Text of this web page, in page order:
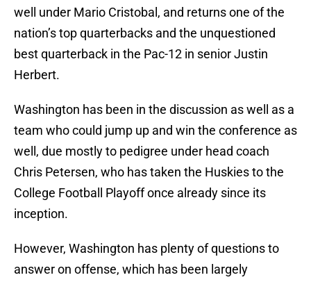
well under Mario Cristobal, and returns one of the
nation’s top quarterbacks and the unquestioned
best quarterback in the Pac-12 in senior Justin
Herbert.
Washington has been in the discussion as well as a
team who could jump up and win the conference as
well, due mostly to pedigree under head coach
Chris Petersen, who has taken the Huskies to the
College Football Playoff once already since its
inception.
However, Washington has plenty of questions to
answer on offense, which has been largely